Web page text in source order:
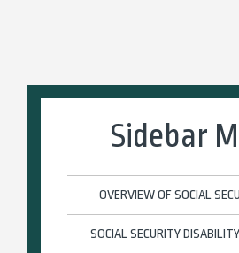
Sidebar
OVERVIEW OF SOCIAL
SOCIAL SECURITY